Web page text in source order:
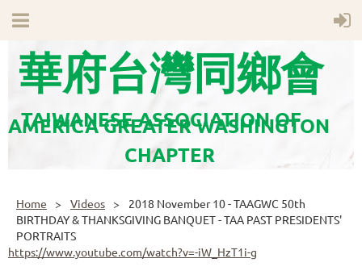
華府台灣同鄉會
TAIWANESE ASSOCIATION OF
AMERICA GREATER WASHINGTON
CHAPTER
Home Videos
2018 November 10 - TAAGWC 50th
BIRTHDAY & THANKSGIVING BANQUET - TAA PAST PRESIDENTS'
PORTRAITS
https://www.youtube.com/watch?v=-iW_HzT1i-g